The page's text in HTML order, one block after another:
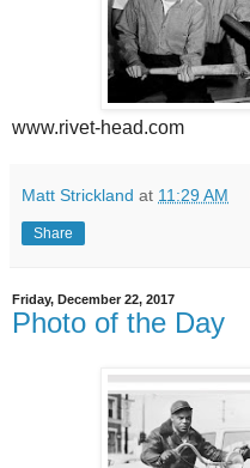
www.rivet-head.com
Matt Strickland at 11:29 AM
Share
Friday, December 22, 2017
Photo of the Day